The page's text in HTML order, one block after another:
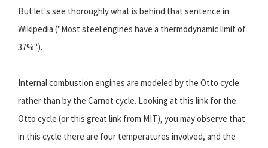
But let's see thoroughly what is behind that sentence in
Wikipedia ("Most steel engines have a thermodynamic limit of
37%").
Internal combustion engines are modeled by the Otto cycle
rather than by the Carnot cycle. Looking at this link for the
Otto cycle (or this great link from MIT), you may observe that
in this cycle there are four temperatures involved, and the